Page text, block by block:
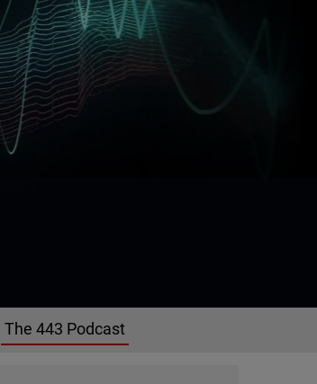
The 443 Podcast